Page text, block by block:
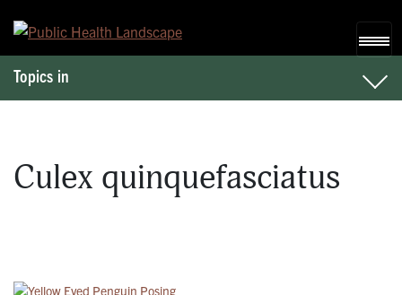
Topics in
Culex quinquefasciatus